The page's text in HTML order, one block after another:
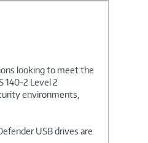
looking to meet the
140-2 Level 2
environments,
USB drives are